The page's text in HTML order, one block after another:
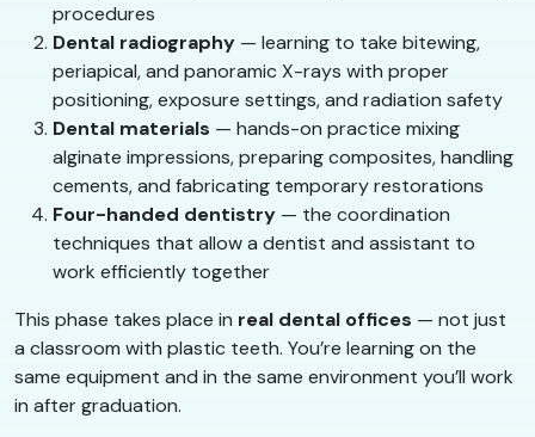
procedures
Dental radiography — learning to take bitewing,
periapical, and panoramic X-rays with proper
positioning, exposure settings, and radiation safety
Dental materials — hands-on practice mixing
alginate impressions, preparing composites, handling
cements, and fabricating temporary restorations
Four-handed dentistry — the coordination
techniques that allow a dentist and assistant to
work efficiently together
This phase takes place in real dental offices — not just
a classroom with plastic teeth. You’re learning on the
same equipment and in the same environment you’ll work
in after graduation.